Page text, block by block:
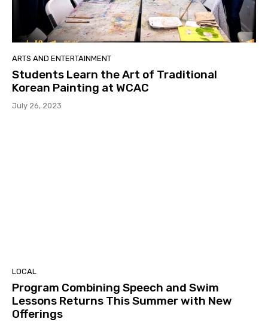
ARTS AND ENTERTAINMENT
Students Learn the Art of Traditional
Korean Painting at WCAC
July 26, 2023
LOCAL
Program Combining Speech and Swim
Lessons Returns This Summer with New
Offerings